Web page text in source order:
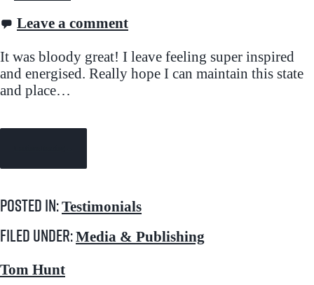
Leave a comment
It was bloody great! I leave feeling super inspired
and energised. Really hope I can maintain this state
and place…
Posted in:Testimonials
Filed under:Media & Publishing
Tom Hunt